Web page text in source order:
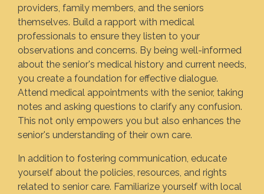
providers, family members, and the seniors
themselves. Build a rapport with medical
professionals to ensure they listen to your
observations and concerns. By being well-informed
about the senior's medical history and current needs,
you create a foundation for effective dialogue.
Attend medical appointments with the senior, taking
notes and asking questions to clarify any confusion.
This not only empowers you but also enhances the
senior's understanding of their own care.
In addition to fostering communication, educate
yourself about the policies, resources, and rights
related to senior care. Familiarize yourself with local